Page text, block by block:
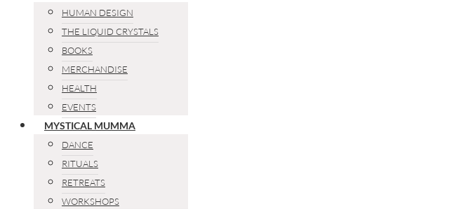
HUMAN DESIGN
THE LIQUID CRYSTALS
BOOKS
MERCHANDISE
HEALTH
EVENTS
MYSTICAL MUMMA
DANCE
RITUALS
RETREATS
WORKSHOPS